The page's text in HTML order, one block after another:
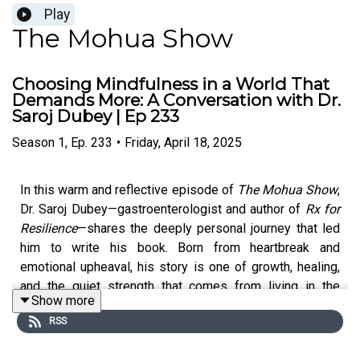
Play
The Mohua Show
Choosing Mindfulness in a World That
Demands More: A Conversation with Dr.
Saroj Dubey | Ep 233
Season 1, Ep. 233 • Friday, April 18, 2025
In this warm and reflective episode of The Mohua Show,
Dr. Saroj Dubey—gastroenterologist and author of Rx for
Resilience—shares the deeply personal journey that led
him to write his book. Born from heartbreak and
emotional upheaval, his story is one of growth, healing,
and the quiet strength that comes from living in the
present moment. Dr. Dubey speaks about acceptance as
an active, empowering choice, and how saying “yes” to
Show more
RSS